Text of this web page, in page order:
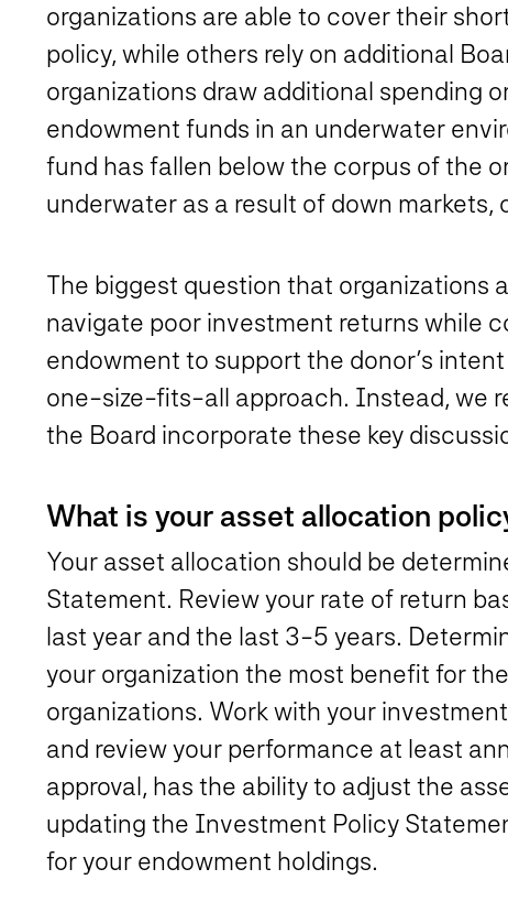
organizations are able to cover their
policy, while others rely on additional
organizations draw additional spending
endowment funds in an underwater
fund has fallen below the corpus of the
underwater as a result of down markets,
The biggest question that organizations
navigate poor investment returns while
endowment to support the donor’s
one-size-fits-all approach. Instead, we
the Board incorporate these key
What is your asset allocation
Your asset allocation should be
Statement. Review your rate of return
last year and the last 3-5 years.
your organization the most benefit for
organizations. Work with your
and review your performance at least
approval, has the ability to adjust the
updating the Investment Policy
for your endowment holdings.